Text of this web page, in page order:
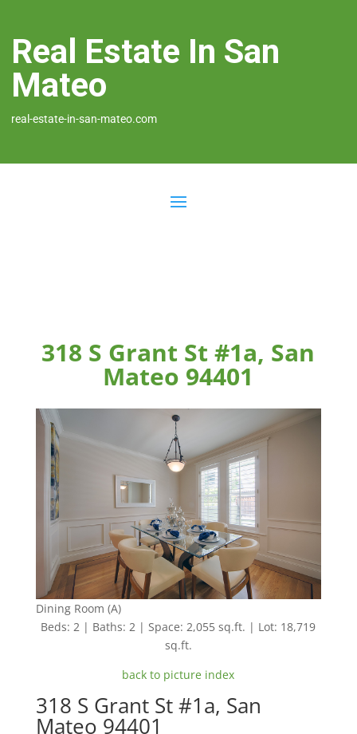
Real Estate In San
Mateo
real-estate-in-san-mateo.com
318 S Grant St #1a, San
Mateo 94401
Dining Room (A)
Beds: 2 | Baths: 2 | Space: 2,055 sq.ft. | Lot: 18,719
sq.ft.
back to picture index
318 S Grant St #1a, San
Mateo 94401